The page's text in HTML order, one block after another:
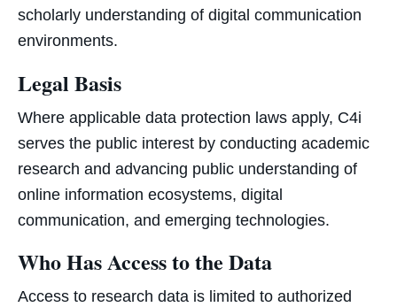
scholarly understanding of digital communication
environments.
Legal Basis
Where applicable data protection laws apply, C4i
serves the public interest by conducting academic
research and advancing public understanding of
online information ecosystems, digital
communication, and emerging technologies.
Who Has Access to the Data
Access to research data is limited to authorized